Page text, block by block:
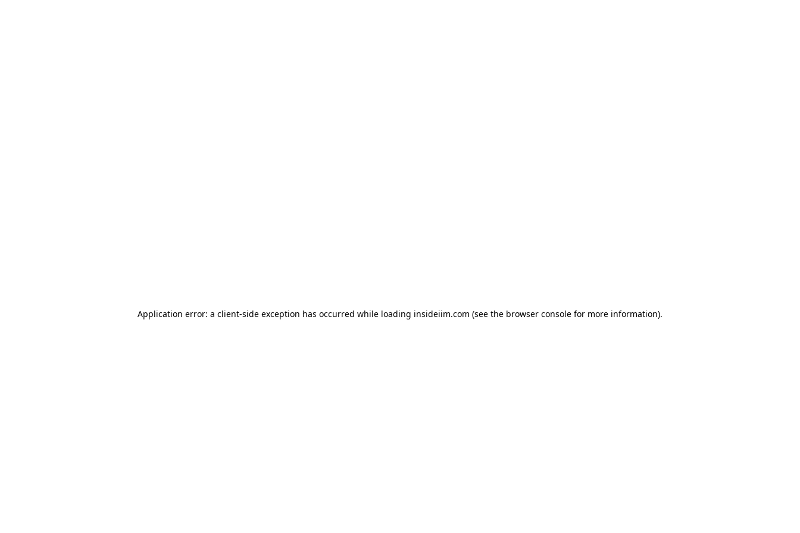
Application error: a client-side exception has occurred while loading insideiim.com (see the browser console for more information).